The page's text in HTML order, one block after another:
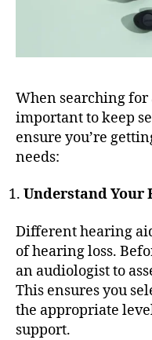
When searching for
important to keep
ensure you’re
needs:
Understand Your
Different hearing
of hearing loss.
an audiologist to
This ensures you
the appropriate
support.